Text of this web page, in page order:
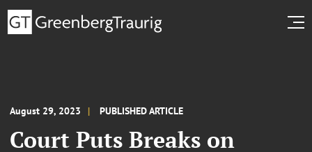
August 29, 2023 PUBLISHED ARTICLE
Court Puts Breaks on